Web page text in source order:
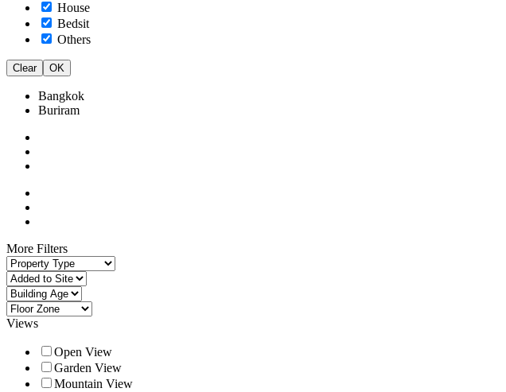
House
Bedsit
Others
Clear OK
Bangkok
Buriram
More Filters
Views
Open View
Garden View
Mountain View